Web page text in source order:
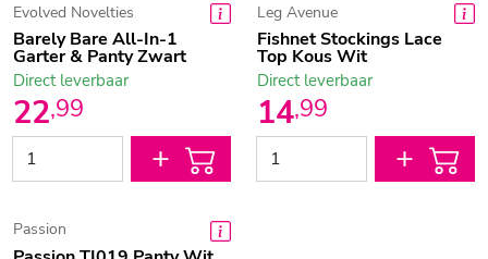
Evolved Novelties
Barely Bare All-In-1
Garter & Panty Zwart
22,99
Direct leverbaar
Leg Avenue
Fishnet Stockings Lace
Top Kous Wit
14,99
Direct leverbaar
Passion